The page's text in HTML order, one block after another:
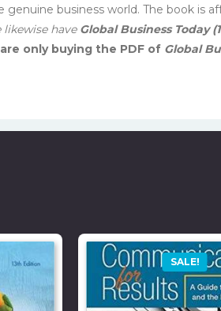
business world. The book is
likewise have Global Business Today
only buying the PDF of Global
SALE!